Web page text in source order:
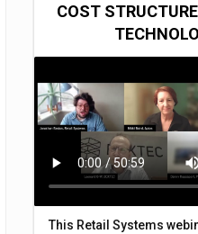
COST
This Retail Systems